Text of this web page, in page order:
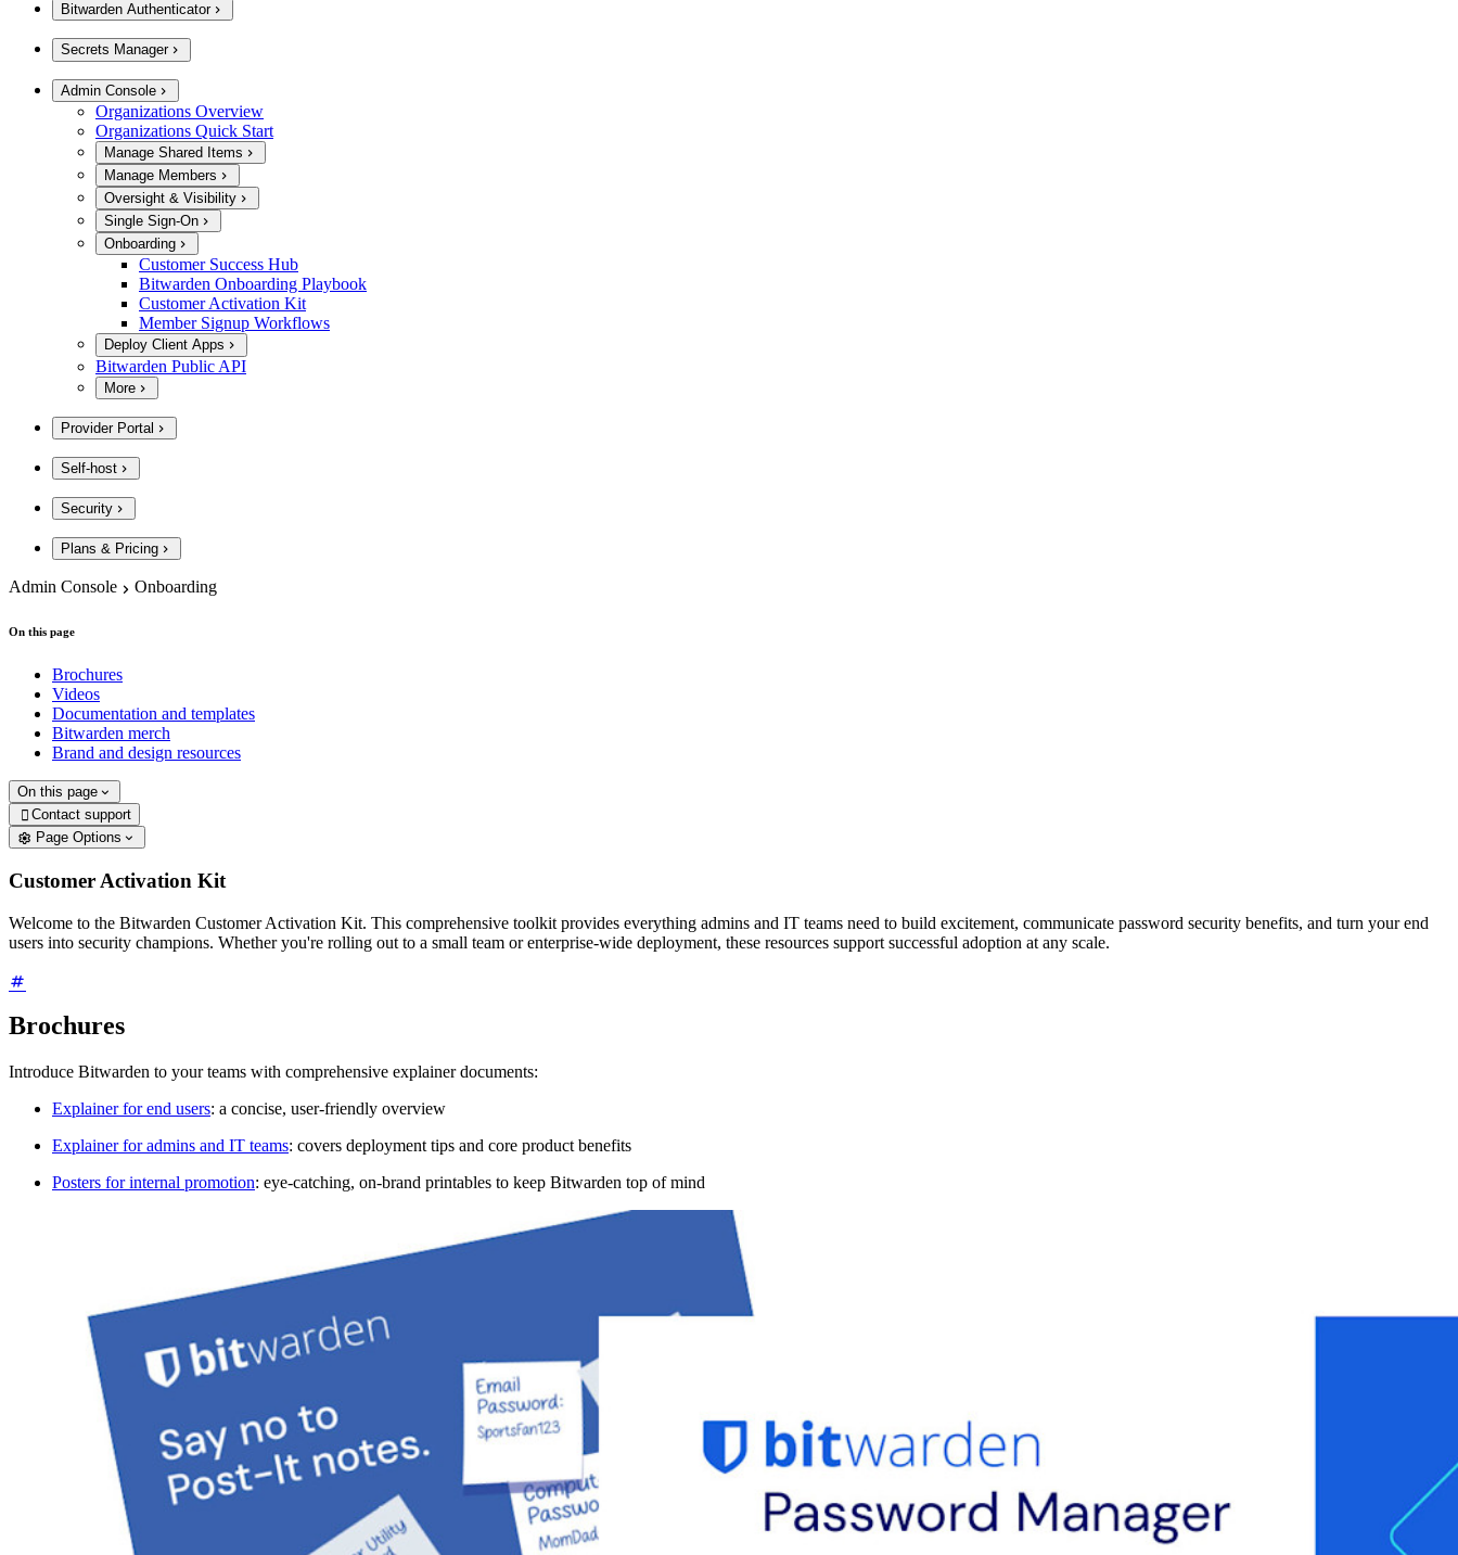
Bitwarden Authenticator
Secrets Manager
Admin Console
Organizations Overview
Organizations Quick Start
Manage Shared Items
Manage Members
Oversight & Visibility
Single Sign-On
Onboarding
Customer Success Hub
Bitwarden Onboarding Playbook
Customer Activation Kit
Member Signup Workflows
Deploy Client Apps
Bitwarden Public API
More
Provider Portal
Self-host
Security
Plans & Pricing
Admin Console Onboarding
On this page
Brochures
Videos
Documentation and templates
Bitwarden merch
Brand and design resources
On this page
 Contact support
Page Options
Customer Activation Kit
Welcome to the Bitwarden Customer Activation Kit. This comprehensive toolkit provides everything admins and IT teams need to build excitement, communicate password security benefits, and turn your end
users into security champions. Whether you're rolling out to a small team or enterprise-wide deployment, these resources support successful adoption at any scale.
Brochures
Introduce Bitwarden to your teams with comprehensive explainer documents:
Explainer for end users: a concise, user-friendly overview
Explainer for admins and IT teams: covers deployment tips and core product benefits
Posters for internal promotion: eye-catching, on-brand printables to keep Bitwarden top of mind